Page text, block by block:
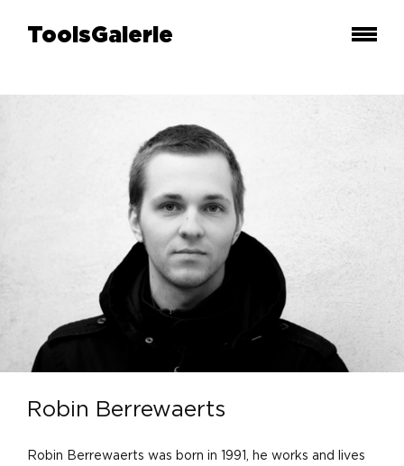
ToolsGalerie
Robin Berrewaerts
Robin Berrewaerts was born in 1991, he works and lives